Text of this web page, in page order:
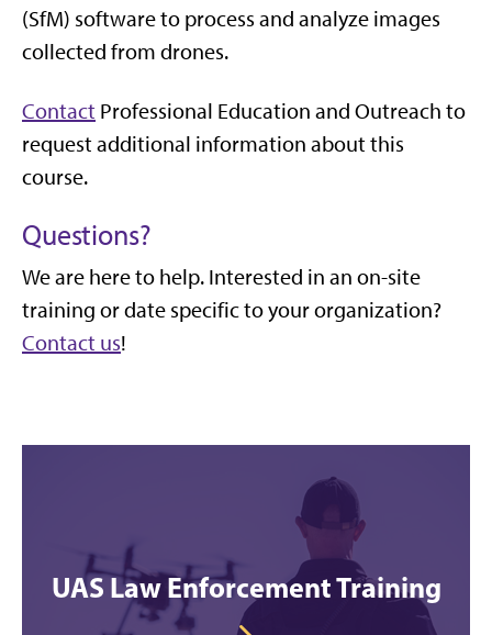
(SfM) software to process and analyze images
collected from drones.
Contact Professional Education and Outreach to
request additional information about this
course.
Questions?
We are here to help. Interested in an on-site
training or date specific to your organization?
Contact us!
UAS Law Enforcement Training